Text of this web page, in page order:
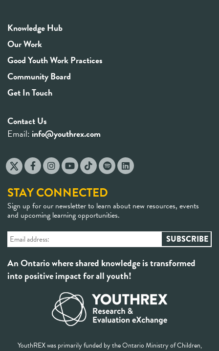
Knowledge Hub
Our Work
Good Youth Work Practices
Community Board
Get In Touch
Contact Us
Email: info@youthrex.com
STAY CONNECTED
Sign up for our newsletter to learn about new resources, events
and upcoming learning opportunities.
An Ontario where shared knowledge is transformed
into positive impact for all youth!
YouthREX was primarily funded by the Ontario Ministry of Children,